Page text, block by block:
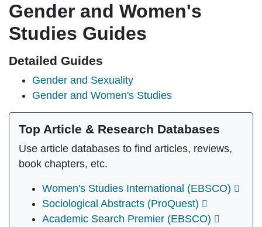
Gender and Women's
Studies Guides
Detailed Guides
Gender and Sexuality
Gender and Women's Studies
Top Article & Research Databases
Use article databases to find articles, reviews,
book chapters, etc.
Women's Studies International (EBSCO)
Sociological Abstracts (ProQuest)
Academic Search Premier (EBSCO)